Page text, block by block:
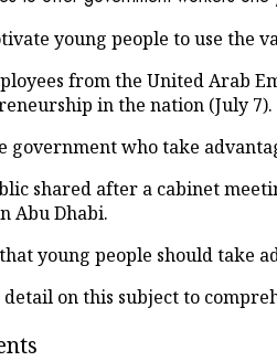
young people to use the
from the United Arab
in the nation (July 7).
government who take
shared after a cabinet
Abu Dhabi.
young people should take
on this subject to